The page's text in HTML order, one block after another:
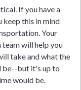
If you have a
keep this in mind
Your
will help you
take and what the
be--but it's up to
would be.